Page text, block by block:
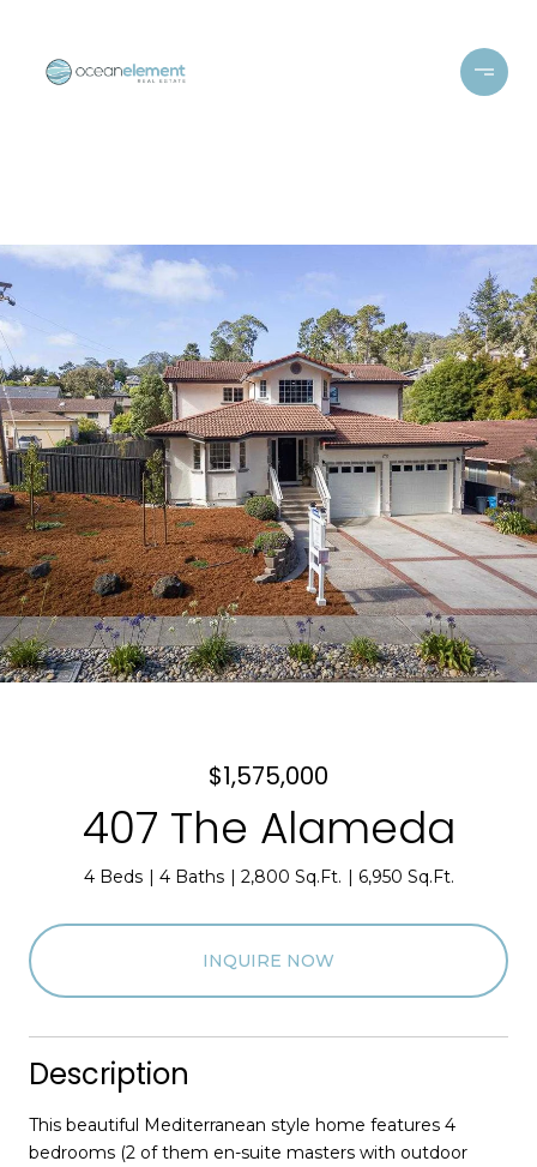
$1,575,000
407 The Alameda
4 Beds 4 Baths 2,800 Sq.Ft. 6,950 Sq.Ft.
INQUIRE NOW
Description
This beautiful Mediterranean style home features 4
bedrooms (2 of them en-suite masters with outdoor